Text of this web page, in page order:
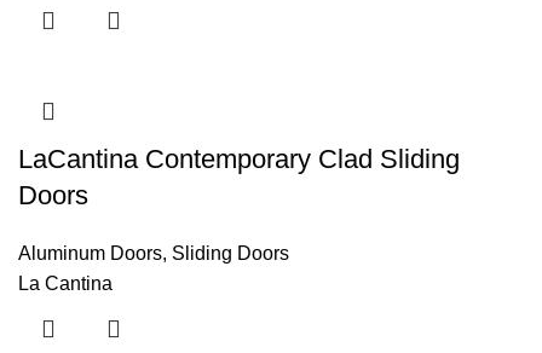
LaCantina Contemporary Clad Sliding
Doors
Aluminum Doors, Sliding Doors
La Cantina